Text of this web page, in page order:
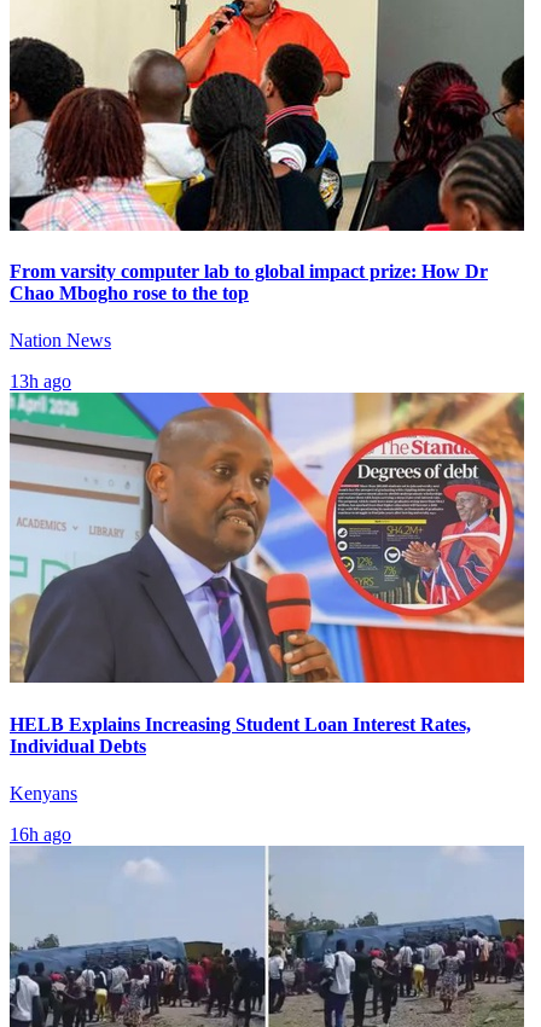
From varsity computer lab to global impact prize: How Dr
Chao Mbogho rose to the top
Nation News
13h ago
HELB Explains Increasing Student Loan Interest Rates,
Individual Debts
Kenyans
16h ago